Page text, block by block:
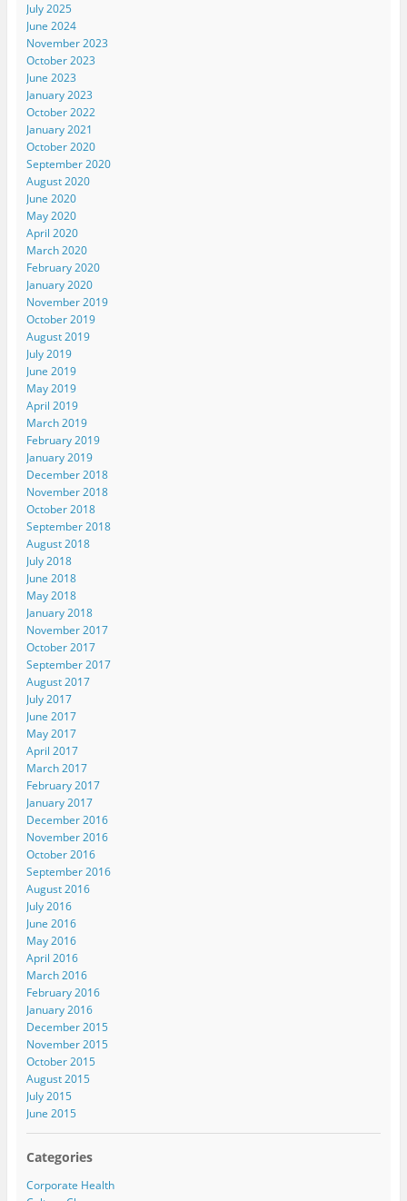
July 2025
June 2024
November 2023
October 2023
June 2023
January 2023
October 2022
January 2021
October 2020
September 2020
August 2020
June 2020
May 2020
April 2020
March 2020
February 2020
January 2020
November 2019
October 2019
August 2019
July 2019
June 2019
May 2019
April 2019
March 2019
February 2019
January 2019
December 2018
November 2018
October 2018
September 2018
August 2018
July 2018
June 2018
May 2018
January 2018
November 2017
October 2017
September 2017
August 2017
July 2017
June 2017
May 2017
April 2017
March 2017
February 2017
January 2017
December 2016
November 2016
October 2016
September 2016
August 2016
July 2016
June 2016
May 2016
April 2016
March 2016
February 2016
January 2016
December 2015
November 2015
October 2015
August 2015
July 2015
June 2015
Categories
Corporate Health